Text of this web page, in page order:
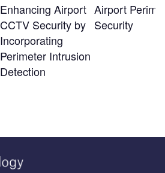
Enhancing Airport
CCTV Security by
Incorporating
Perimeter Intrusion
Detection
Airport
Security